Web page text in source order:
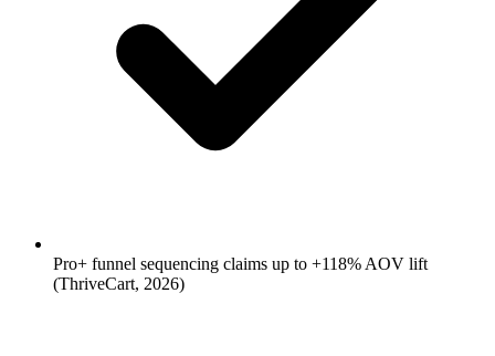
Pro+ funnel sequencing claims up to +118% AOV lift
(ThriveCart, 2026)